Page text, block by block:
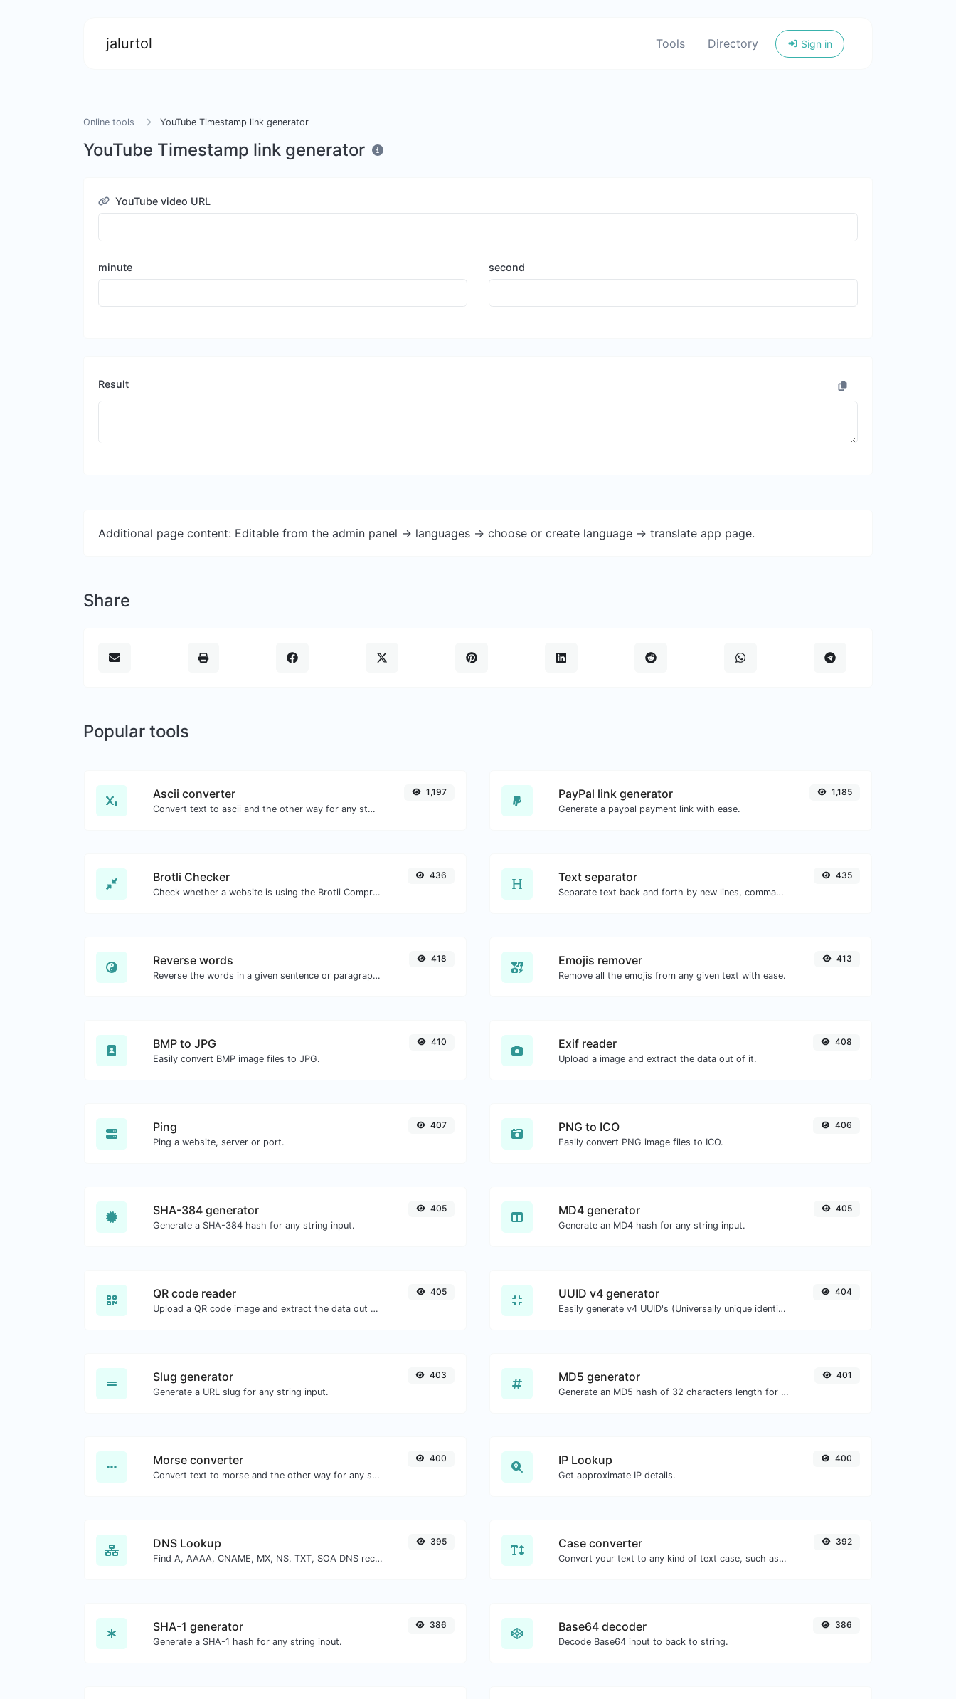
jalurtol Tools Directory Sign in
Online tools YouTube Timestamp link generator
YouTube Timestamp link generator
YouTube video URL
minute second
Result
Additional page content: Editable from the admin panel -> languages -> choose or create language -> translate app page.
Share
Popular tools
Ascii converter
Convert text to ascii and the other way for any string input.
1,197 PayPal link generator
Generate a paypal payment link with ease.
1,185
Brotli Checker
Check whether a website is using the Brotli Compression algorithm or not.
436 Text separator
Separate text back and forth by new lines, commas, dots...etc.
435
Reverse words
Reverse the words in a given sentence or paragraph with ease.
418 Emojis remover
Remove all the emojis from any given text with ease.
413
BMP to JPG
Easily convert BMP image files to JPG.
410 Exif reader
Upload a image and extract the data out of it.
408
Ping
Ping a website, server or port.
407 PNG to ICO
Easily convert PNG image files to ICO.
406
SHA-384 generator
Generate a SHA-384 hash for any string input.
405 MD4 generator
Generate an MD4 hash for any string input.
405
QR code reader
Upload a QR code image and extract the data out of it.
405 UUID v4 generator
Easily generate v4 UUID's (Universally unique identifier) with the help of our tool.
404
Slug generator
Generate a URL slug for any string input.
403 MD5 generator
Generate an MD5 hash of 32 characters length for any string input.
401
Morse converter
Convert text to morse and the other way for any string input.
400 IP Lookup
Get approximate IP details.
400
DNS Lookup
Find A, AAAA, CNAME, MX, NS, TXT, SOA DNS records of a host.
395 Case converter
Convert your text to any kind of text case, such as lowercase, UPPERCASE, camelCase...etc.
392
SHA-1 generator
Generate a SHA-1 hash for any string input.
386 Base64 decoder
Decode Base64 input to back to string.
386